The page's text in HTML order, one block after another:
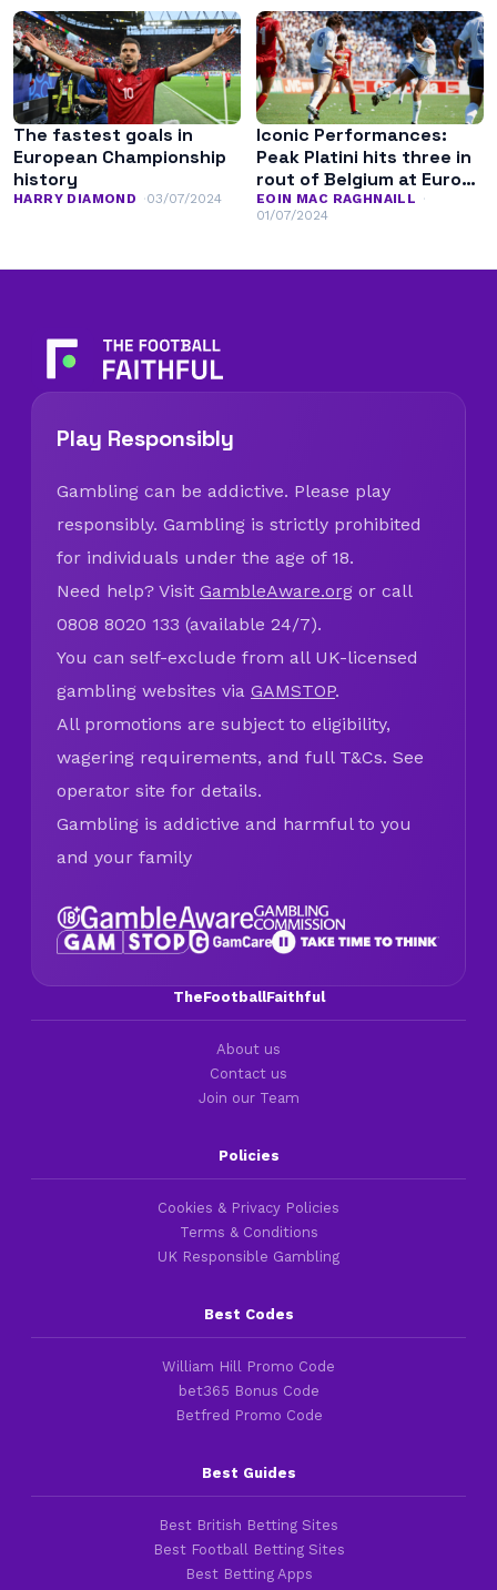
The fastest goals in
European Championship
history
HARRY DIAMOND 03/07/2024
Iconic Performances:
Peak Platini hits three in
rout of Belgium at Euro
’84
EOIN MAC RAGHNAILL
01/07/2024
Play Responsibly
Gambling can be addictive. Please play
responsibly. Gambling is strictly prohibited
for individuals under the age of 18.
Need help? Visit GambleAware.org or call
0808 8020 133 (available 24/7).
You can self-exclude from all UK-licensed
gambling websites via GAMSTOP.
All promotions are subject to eligibility,
wagering requirements, and full T&Cs. See
operator site for details.
Gambling is addictive and harmful to you
and your family
TheFootballFaithful
About us
Contact us
Join our Team
Policies
Cookies & Privacy Policies
Terms & Conditions
UK Responsible Gambling
Best Codes
William Hill Promo Code
bet365 Bonus Code
Betfred Promo Code
Best Guides
Best British Betting Sites
Best Football Betting Sites
Best Betting Apps